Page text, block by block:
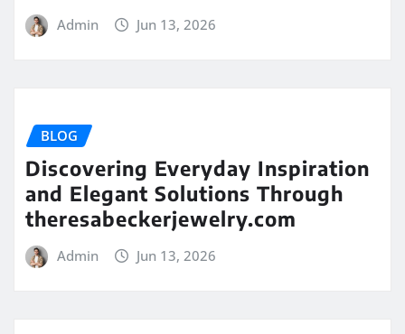
Admin Jun 13, 2026
BLOG
Discovering Everyday Inspiration
and Elegant Solutions Through
theresabeckerjewelry.com
Admin Jun 13, 2026